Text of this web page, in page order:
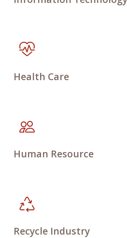
Health Care
Human Resource
Recycle Industry